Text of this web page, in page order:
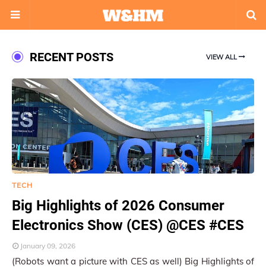
RECENT POSTS VIEW ALL
TECH
Big Highlights of 2026 Consumer
Electronics Show (CES) @CES #CES
January 09, 2026
(Robots want a picture with CES as well) Big Highlights of